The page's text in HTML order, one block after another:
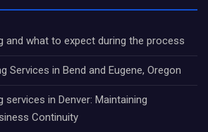
and what to expect during the process
Services in Bend and Eugene, Oregon
services in Denver: Maintaining
Continuity